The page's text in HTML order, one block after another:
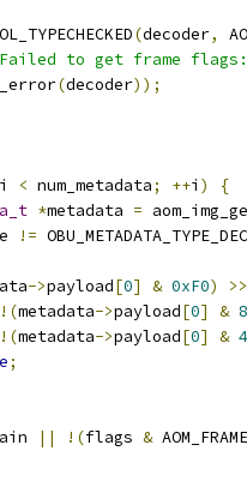
(decoder,
to get frame flags:
(decoder));
i < num_metadata; ++i )
{
*metadata =
!=
->payload[0] & 0xF0)
>>
metadata->payload[0] & 8
metadata->payload[0] & 4
;
|| !(flags &